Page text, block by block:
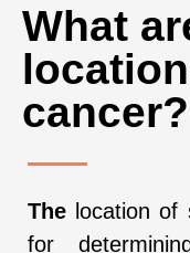
What
cancer?
The location of
for